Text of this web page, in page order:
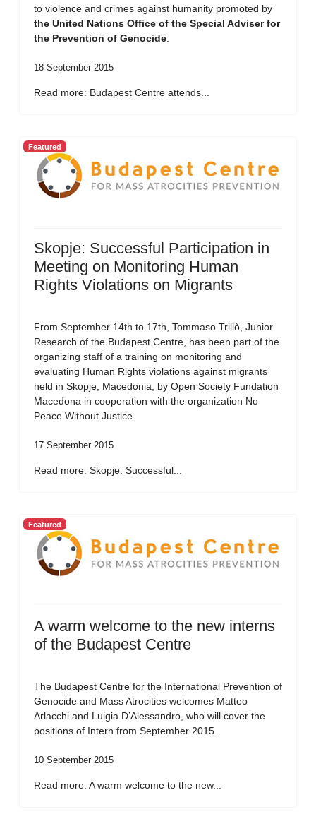
to violence and crimes against humanity promoted by
the United Nations Office of the Special Adviser for
the Prevention of Genocide
18 September 2015
Read more: Budapest Centre attends...
Featured
Skopje: Successful Participation in
Meeting on Monitoring Human
Rights Violations on Migrants
From September 14th to 17th, Tommaso Trillò, Junior
Research of the Budapest Centre, has been part of the
organizing staff of a training on monitoring and
evaluating Human Rights violations against migrants
held in Skopje, Macedonia, by Open Society Fundation
Macedona in cooperation with the organization No
Peace Without Justice.
17 September 2015
Read more: Skopje: Successful...
Featured
A warm welcome to the new interns
of the Budapest Centre
The Budapest Centre for the International Prevention of
Genocide and Mass Atrocities welcomes Matteo
Arlacchi and Luigia D’Alessandro, who will cover the
positions of Intern from September 2015.
10 September 2015
Read more: A warm welcome to the new...